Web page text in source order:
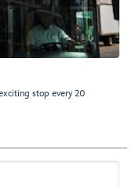
stop every 20